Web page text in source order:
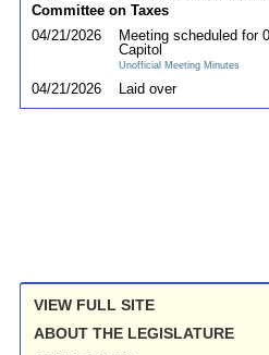
Committee on Taxes
04/21/2026
Meeting scheduled for
Capitol
Unofficial Meeting Minutes
04/21/2026 Laid over
VIEW FULL SITE
ABOUT THE LEGISLATURE